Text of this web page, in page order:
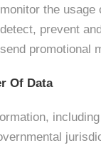
the usage
prevent
promotional
Of Data